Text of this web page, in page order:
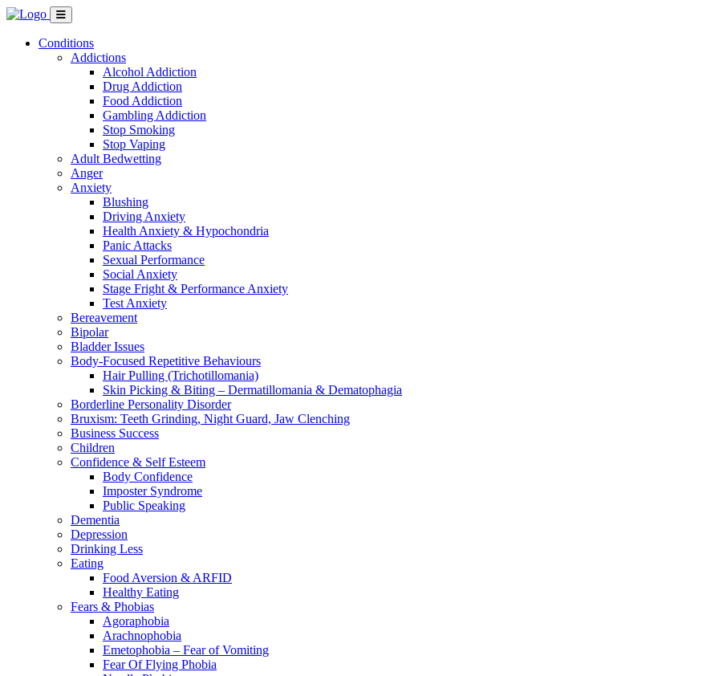
Conditions
Addictions
Alcohol Addiction
Drug Addiction
Food Addiction
Gambling Addiction
Stop Smoking
Stop Vaping
Adult Bedwetting
Anger
Anxiety
Blushing
Driving Anxiety
Health Anxiety & Hypochondria
Panic Attacks
Sexual Performance
Social Anxiety
Stage Fright & Performance Anxiety
Test Anxiety
Bereavement
Bipolar
Bladder Issues
Body-Focused Repetitive Behaviours
Hair Pulling (Trichotillomania)
Skin Picking & Biting – Dermatillomania & Dematophagia
Borderline Personality Disorder
Bruxism: Teeth Grinding, Night Guard, Jaw Clenching
Business Success
Children
Confidence & Self Esteem
Body Confidence
Imposter Syndrome
Public Speaking
Dementia
Depression
Drinking Less
Eating
Food Aversion & ARFID
Healthy Eating
Fears & Phobias
Agoraphobia
Arachnophobia
Emetophobia – Fear of Vomiting
Fear Of Flying Phobia